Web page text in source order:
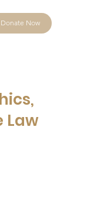
Donate Now
Law